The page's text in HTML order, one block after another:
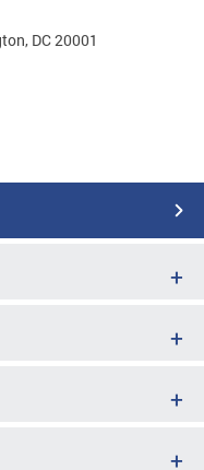
DC 20001